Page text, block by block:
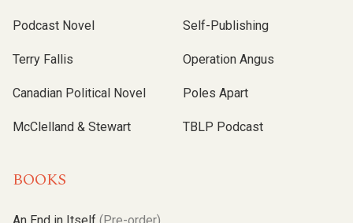
Podcast Novel
Terry Fallis
Canadian Political Novel
McClelland & Stewart
Self-Publishing
Operation Angus
Poles Apart
TBLP Podcast
BOOKS
An End in Itself (Pre-order)